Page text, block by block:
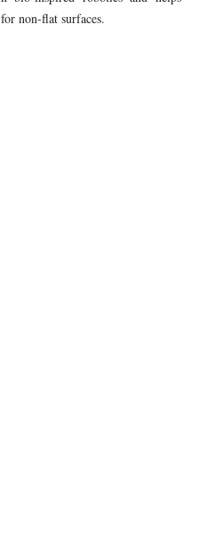
non-flat surfaces.